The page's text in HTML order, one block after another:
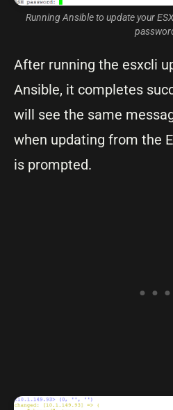
Running Ansible to update your
After running the esxcli
Ansible, it completes
will see the same
when updating from the
is prompted.